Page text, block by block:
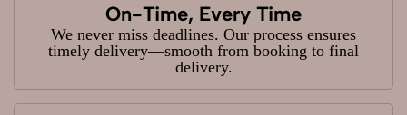
On-Time, Every Time
We never miss deadlines. Our process ensures
timely delivery—smooth from booking to final
delivery.